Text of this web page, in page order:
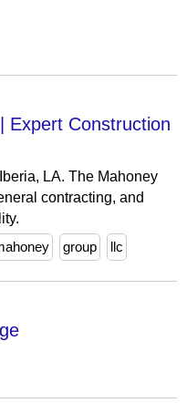
Expert Construction
LA. The Mahoney
contracting, and
group llc